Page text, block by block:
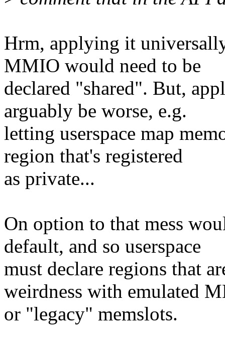
Hrm, applying it
MMIO would need to be
declared "shared". But,
arguably be worse, e.g.
letting userspace map
region that's registered
as private...
On option to that mess
default, and so userspace
must declare regions that
weirdness with emulated
or "legacy" memslots.